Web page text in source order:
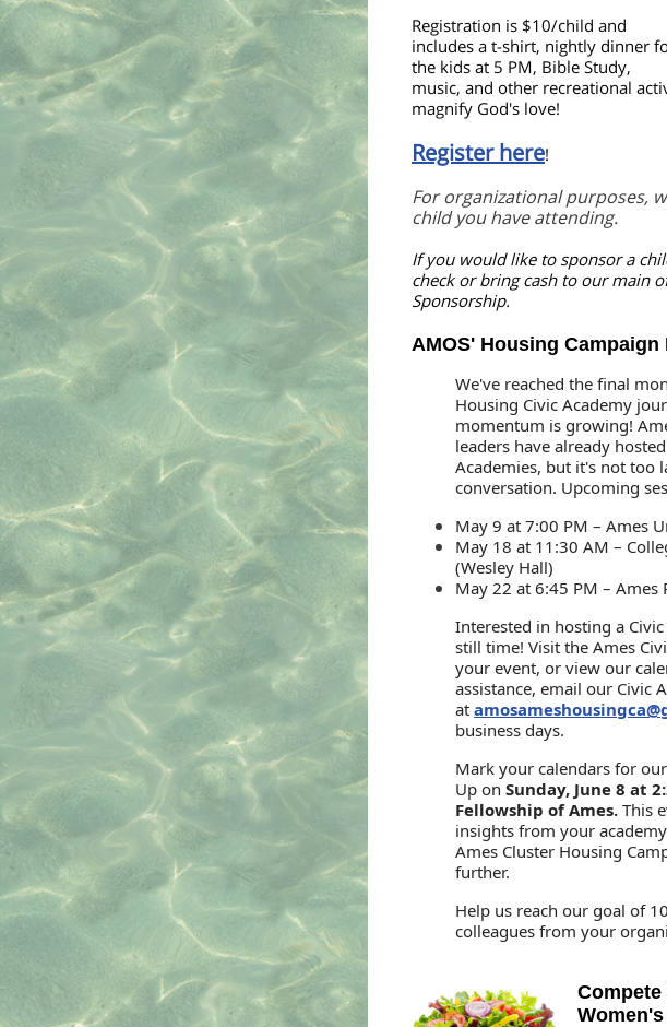
Registration is $10/child and
includes a t-shirt, nightly dinner
the kids at 5 PM, Bible Study,
music, and other recreational
magnify God's love!
Register here!
For organizational purposes,
child you have attending.
If you would like to sponsor a
check or bring cash to our main
Sponsorship.
AMOS' Housing Campaign
We've reached the final
Housing Civic Academy
momentum is growing!
leaders have already
Academies, but it's not too
conversation. Upcoming
May 9 at 7:00 PM – Ames
May 18 at 11:30 AM –
(Wesley Hall)
May 22 at 6:45 PM –
Interested in hosting a
still time! Visit the Ames
your event, or view our
assistance, email our Civic
at
business days.
Mark your calendars for
Up on Sunday, June 8 at
Fellowship of Ames. This
insights from your
Ames Cluster Housing
further.
Help us reach our goal of
colleagues from your
Compete